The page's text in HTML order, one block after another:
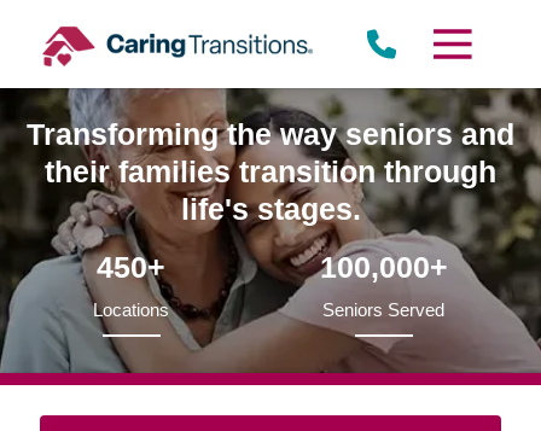
content
Transforming the way seniors and
their families transition through
life's stages.
450+
Locations
100,000+
Seniors Served